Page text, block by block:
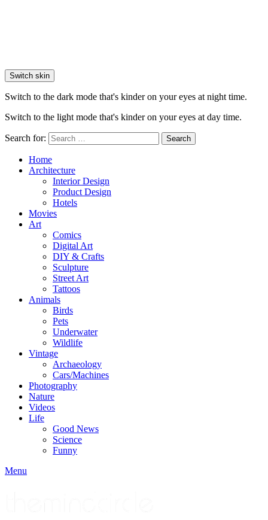
Switch skin
Switch to the dark mode that's kinder on your eyes at night time.
Switch to the light mode that's kinder on your eyes at day time.
Search for: Search
Home
Architecture
Interior Design
Product Design
Hotels
Movies
Art
Comics
Digital Art
DIY & Crafts
Sculpture
Street Art
Tattoos
Animals
Birds
Pets
Underwater
Wildlife
Vintage
Archaeology
Cars/Machines
Photography
Nature
Videos
Life
Good News
Science
Funny
Menu